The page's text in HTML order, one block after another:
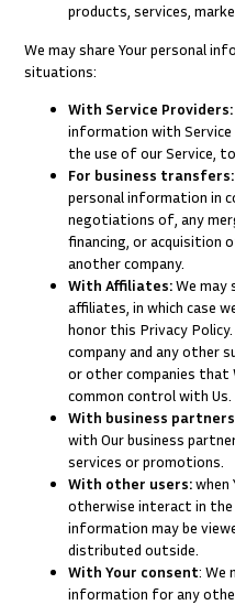
products, services,
We may share Your personal
situations:
With Service Providers:
information with
the use of our Service,
For business transfers:
personal information in
negotiations of, any
financing, or acquisition
another company.
With Affiliates:We may
affiliates, in which case
honor this Privacy
company and any other
or other companies that
common control with Us.
With business
with Our business
services or promotions.
With other users:when
otherwise interact in the
information may be
distributed outside.
With Your consent: We
information for any